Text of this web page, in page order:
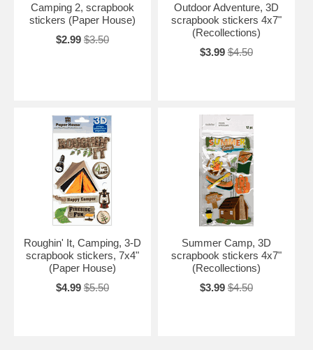
Camping 2, scrapbook
stickers (Paper House)
$2.99 $3.50
Outdoor Adventure, 3D
scrapbook stickers 4x7"
(Recollections)
$3.99 $4.50
Roughin' It, Camping, 3-D
scrapbook stickers, 7x4"
(Paper House)
$4.99 $5.50
Summer Camp, 3D
scrapbook stickers 4x7"
(Recollections)
$3.99 $4.50